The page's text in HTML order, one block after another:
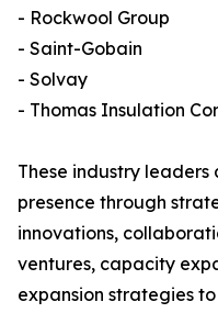
- Rockwool Group
- Saint-Gobain
- Solvay
- Thomas Insulation
These industry
presence through
innovations,
ventures, capacity
expansion strategies